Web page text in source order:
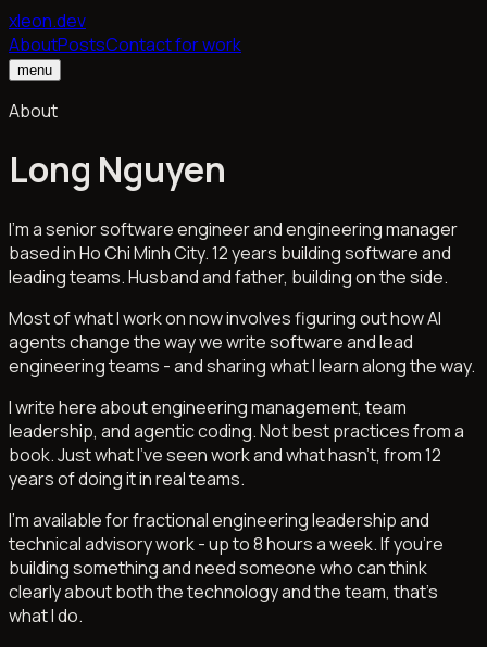
xleon.dev
AboutPostsContact for work
menu
About
Long Nguyen
I'm a senior software engineer and engineering manager
based in Ho Chi Minh City. 12 years building software and
leading teams. Husband and father, building on the side.
Most of what I work on now involves figuring out how AI
agents change the way we write software and lead
engineering teams - and sharing what I learn along the way.
I write here about engineering management, team
leadership, and agentic coding. Not best practices from a
book. Just what I've seen work and what hasn't, from 12
years of doing it in real teams.
I'm available for fractional engineering leadership and
technical advisory work - up to 8 hours a week. If you're
building something and need someone who can think
clearly about both the technology and the team, that's
what I do.